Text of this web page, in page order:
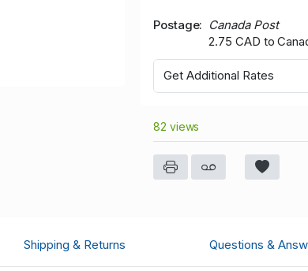
Postage
Canada Post
2.75 CAD to
Get Additional Rates
82 views
Shipping & Returns Questions &